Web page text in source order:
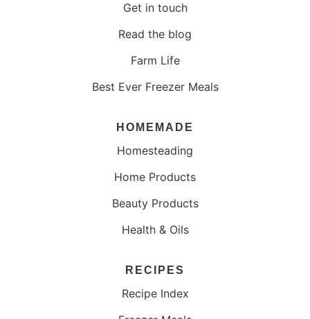
Get in touch
Read the blog
Farm Life
Best Ever Freezer Meals
HOMEMADE
Homesteading
Home Products
Beauty Products
Health & Oils
RECIPES
Recipe Index